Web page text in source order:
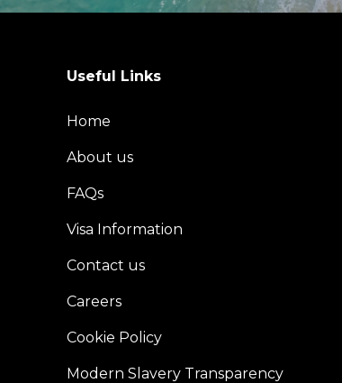
Useful Links
Home
About us
FAQs
Visa Information
Contact us
Careers
Cookie Policy
Modern Slavery Transparency